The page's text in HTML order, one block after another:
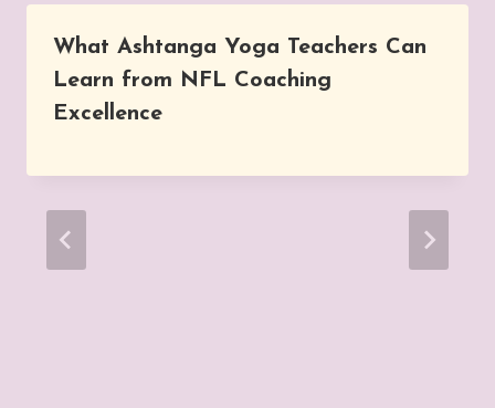
What Ashtanga Yoga Teachers Can
Learn from NFL Coaching
Excellence